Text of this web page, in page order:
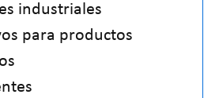
industriales
para productos